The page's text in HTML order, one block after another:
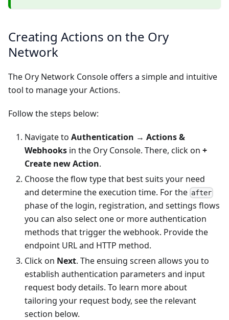
Creating Actions on the Ory
Network
The Ory Network Console offers a simple and intuitive
tool to manage your Actions.
Follow the steps below:
Navigate to Authentication → Actions &
Webhooks in the Ory Console. There, click on +
Create new Action.
Choose the flow type that best suits your need
and determine the execution time. For the after
phase of the login, registration, and settings flows
you can also select one or more authentication
methods that trigger the webhook. Provide the
endpoint URL and HTTP method.
Click on Next. The ensuing screen allows you to
establish authentication parameters and input
request body details. To learn more about
tailoring your request body, see the relevant
section below.